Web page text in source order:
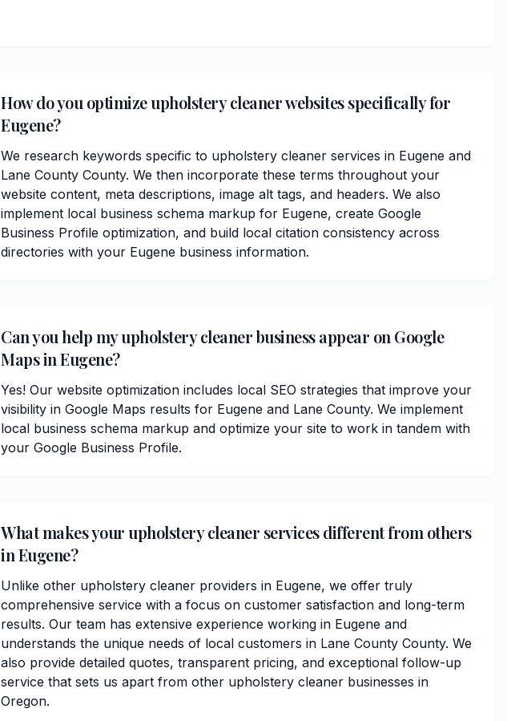
How do you optimize upholstery cleaner websites specifically for
Eugene?
We research keywords specific to upholstery cleaner services in Eugene and
Lane County County. We then incorporate these terms throughout your
website content, meta descriptions, image alt tags, and headers. We also
implement local business schema markup for Eugene, create Google
Business Profile optimization, and build local citation consistency across
directories with your Eugene business information.
Can you help my upholstery cleaner business appear on Google
Maps in Eugene?
Yes! Our website optimization includes local SEO strategies that improve your
visibility in Google Maps results for Eugene and Lane County. We implement
local business schema markup and optimize your site to work in tandem with
your Google Business Profile.
What makes your upholstery cleaner services different from others
in Eugene?
Unlike other upholstery cleaner providers in Eugene, we offer truly
comprehensive service with a focus on customer satisfaction and long-term
results. Our team has extensive experience working in Eugene and
understands the unique needs of local customers in Lane County County. We
also provide detailed quotes, transparent pricing, and exceptional follow-up
service that sets us apart from other upholstery cleaner businesses in
Oregon.